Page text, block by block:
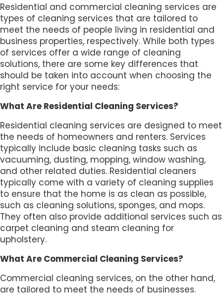
Residential and commercial cleaning services are
types of cleaning services that are tailored to
meet the needs of people living in residential and
business properties, respectively. While both types
of services offer a wide range of cleaning
solutions, there are some key differences that
should be taken into account when choosing the
right service for your needs:
What Are Residential Cleaning Services?
Residential cleaning services are designed to meet
the needs of homeowners and renters. Services
typically include basic cleaning tasks such as
vacuuming, dusting, mopping, window washing,
and other related duties. Residential cleaners
typically come with a variety of cleaning supplies
to ensure that the home is as clean as possible,
such as cleaning solutions, sponges, and mops.
They often also provide additional services such as
carpet cleaning and steam cleaning for
upholstery.
What Are Commercial Cleaning Services?
Commercial cleaning services, on the other hand,
are tailored to meet the needs of businesses.